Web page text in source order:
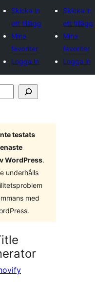
Skicka in
ett tillägg
Mina
favoriter
Logga in
Skicka in
ett tillägg
Mina
favoriter
Logga in
testats
WordPress.
underhålls
med